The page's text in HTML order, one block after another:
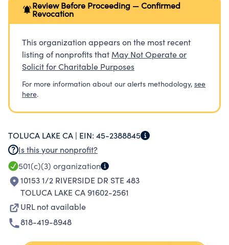
toddler and preschool programs. Teen and
adult programs are being developed as well.
Review Before Proceeding — Confirmed
Revocation
This organization appears on the most recent
listing of nonprofits that May Not Operate or
Solicit for Charitable Purposes
For more information about our alerts methodology, see
here.
TOLUCA LAKE CA | EIN: 45-2388845
Is this your nonprofit?
501(c)(3) organization
10153 1/2 RIVERSIDE DR STE 483
TOLUCA LAKE CA 91602-2561
URL not available
818-419-8948